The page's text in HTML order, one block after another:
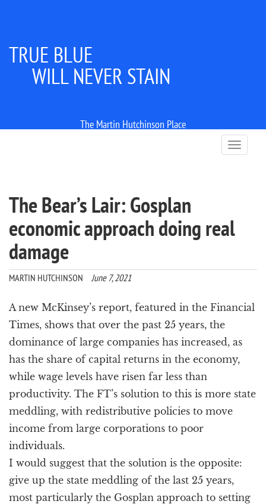
TRUE BLUE
WILL NEVER STAIN
The Martin Hutchinson Place
T
o
o
The Bear’s Lair: Gosplan
economic approach doing real
damage
MARTIN HUTCHINSON June 7, 2021
A new McKinsey’s report, featured in the Financial
Times, shows that over the past 25 years, the
dominance of large companies has increased, as
has the share of capital returns in the economy,
while wage levels have risen far less than
productivity. The FT’s solution to this is more state
meddling, with redistributive policies to move
income from large corporations to poor
individuals.
I would suggest that the solution is the opposite:
give up the state meddling of the last 25 years,
most particularly the Gosplan approach to setting